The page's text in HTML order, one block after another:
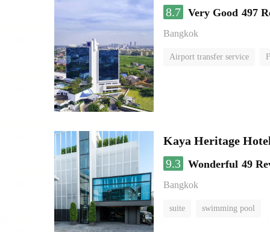
8.7 Very Good 497
Bangkok
Airport transfer service
Kaya Heritage
9.3 Wonderful 49
Bangkok
suite swimming pool